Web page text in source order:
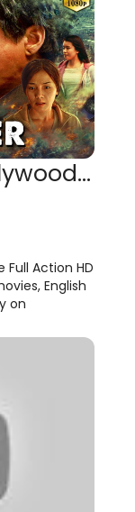
THE OUTSIDER - Hollywood English Movie | Blockbuster Jackie Chan Action Full Movies In English HD
Full Action HD
English
on
long-
vendetta
love -- his